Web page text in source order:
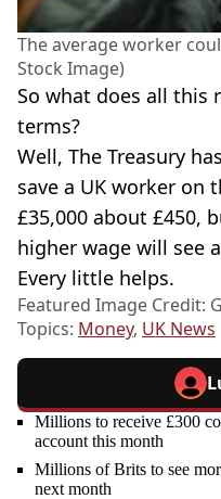
The average worker
Stock Image)
So what does all this
terms?
Well, The Treasury
save a UK worker on
£35,000 about £450,
higher wage will see
Every little helps.
Featured Image Credit:
Topics: Money, UK News
Millions to receive £300
account this month
Millions of Brits to see
next month